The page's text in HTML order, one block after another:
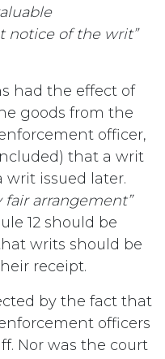
notice of the writ”
had the effect of
goods from the
officer,
that a writ
writ issued later.
fair arrangement”
12 should be
writs should be
receipt.
by the fact that
officers
Nor was the court